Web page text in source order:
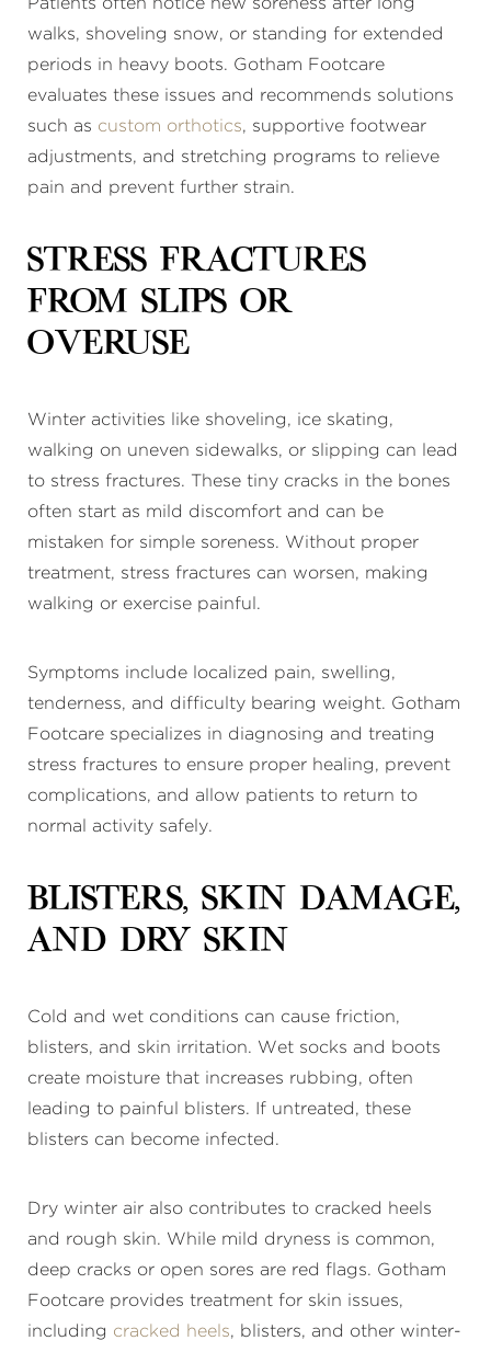
walks, shoveling snow, or standing for extended
periods in heavy boots. Gotham Footcare
evaluates these issues and recommends solutions
such as custom orthotics, supportive footwear
adjustments, and stretching programs to relieve
pain and prevent further strain.
Stress Fractures
From Slips or
Overuse
Winter activities like shoveling, ice skating,
walking on uneven sidewalks, or slipping can lead
to stress fractures. These tiny cracks in the bones
often start as mild discomfort and can be
mistaken for simple soreness. Without proper
treatment, stress fractures can worsen, making
walking or exercise painful.
Symptoms include localized pain, swelling,
tenderness, and difficulty bearing weight. Gotham
Footcare specializes in diagnosing and treating
stress fractures to ensure proper healing, prevent
complications, and allow patients to return to
normal activity safely.
Blisters, Skin Damage,
and Dry Skin
Cold and wet conditions can cause friction,
blisters, and skin irritation. Wet socks and boots
create moisture that increases rubbing, often
leading to painful blisters. If untreated, these
blisters can become infected.
Dry winter air also contributes to cracked heels
and rough skin. While mild dryness is common,
deep cracks or open sores are red flags. Gotham
Footcare provides treatment for skin issues,
including cracked heels, blisters, and other winter-